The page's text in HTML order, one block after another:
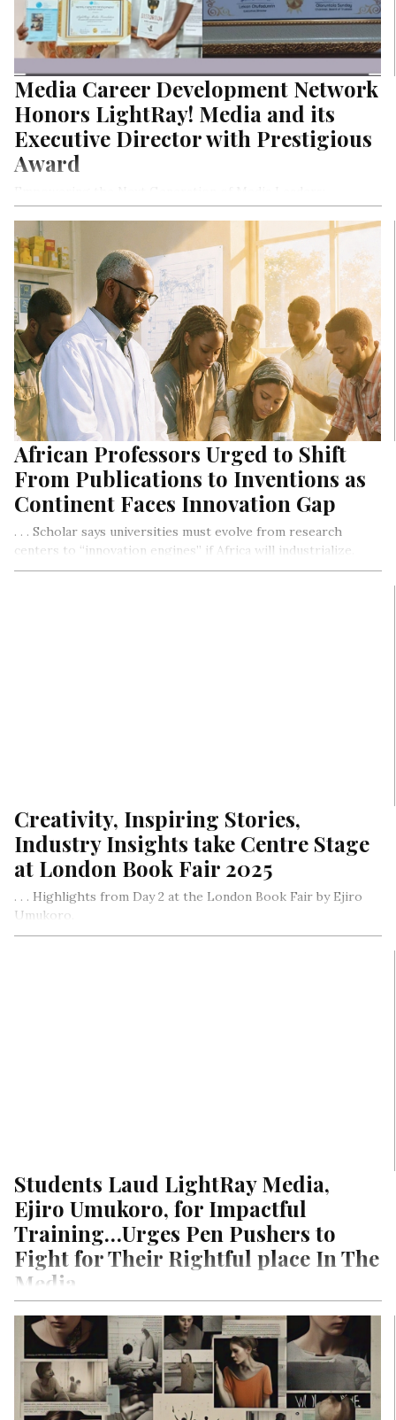
Media Career Development Network
Honors LightRay! Media and its
Executive Director with Prestigious
Award
Through its training and mentorship programs, LightRay!
Media has empowered thousands of young journalists,
writers, storytellers, and content creators, shaping the
future of Nigeria’s media landscape.
African Professors Urged to Shift
From Publications to Inventions as
Continent Faces Innovation Gap
. . . Scholar says universities must evolve from research
centers to “innovation engines” if Africa will industrialize.
Creativity, Inspiring Stories,
Industry Insights take Centre Stage
at London Book Fair 2025
. . . Highlights from Day 2 at the London Book Fair by Ejiro
Umukoro.
Students Laud LightRay Media,
Ejiro Umukoro, for Impactful
Training…Urges Pen Pushers to
Fight for Their Rightful place In The
Media
across the media ecosystem, LightRay Media’s
CEO/President, Ejiro…